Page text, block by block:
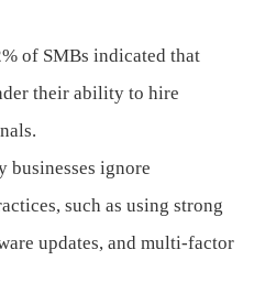
of SMBs indicated that
their ability to hire
businesses ignore
such as using strong
updates, and multi-factor